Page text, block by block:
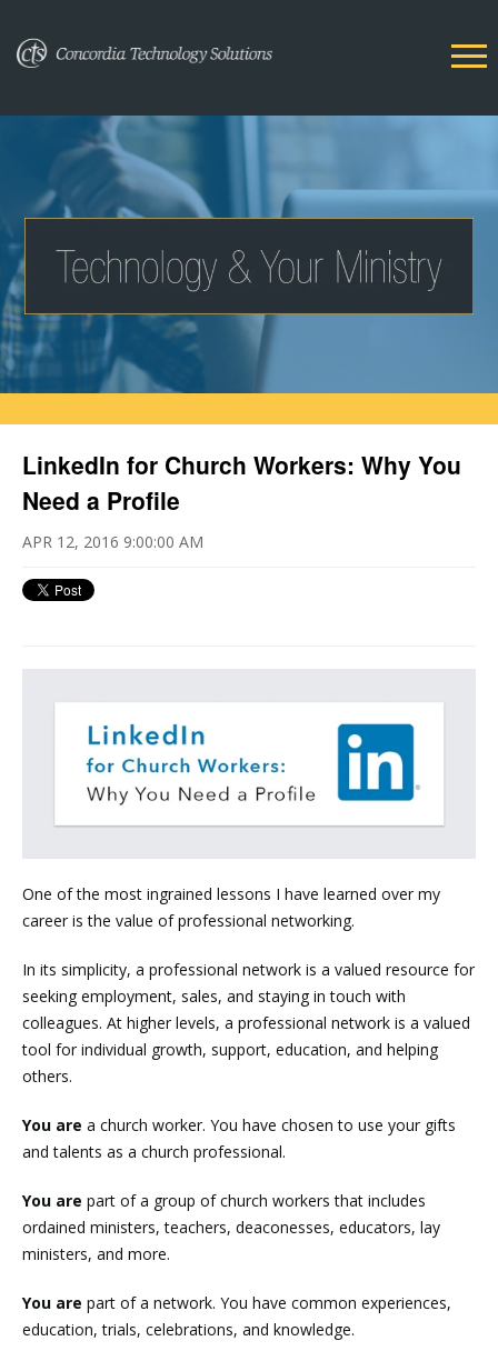
LinkedIn for Church Workers: Why You
Need a Profile
APR 12, 2016 9:00:00 AM
One of the most ingrained lessons I have learned over my
career is the value of professional networking.
In its simplicity, a professional network is a valued resource for
seeking employment, sales, and staying in touch with
colleagues. At higher levels, a professional network is a valued
tool for individual growth, support, education, and helping
others.
You are a church worker. You have chosen to use your gifts
and talents as a church professional.
You are part of a group of church workers that includes
ordained ministers, teachers, deaconesses, educators, lay
ministers, and more.
You are part of a network. You have common experiences,
education, trials, celebrations, and knowledge.